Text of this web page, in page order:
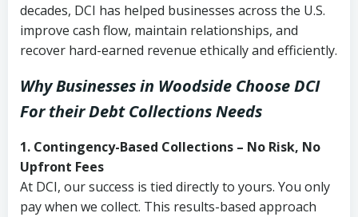
decades, DCI has helped businesses across the U.S.
improve cash flow, maintain relationships, and
recover hard-earned revenue ethically and efficiently.
Why Businesses in Woodside Choose DCI
For their Debt Collections Needs
1. Contingency-Based Collections – No Risk, No
Upfront Fees
At DCI, our success is tied directly to yours. You only
pay when we collect. This results-based approach